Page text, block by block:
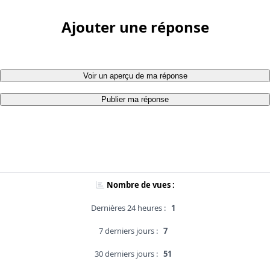
Ajouter une réponse
Voir un aperçu de ma réponse
Publier ma réponse
Nombre de vues :
Dernières 24 heures : 1
7 derniers jours : 7
30 derniers jours : 51